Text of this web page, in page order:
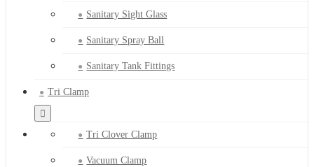
Sanitary Sight Glass
Sanitary Spray Ball
Sanitary Tank Fittings
Tri Clamp
Tri Clover Clamp
Vacuum Clamp